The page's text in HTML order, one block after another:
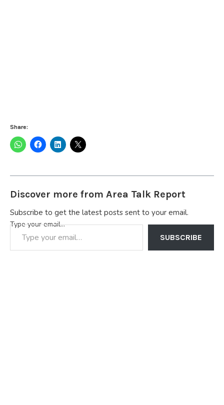
Share:
Discover more from Area Talk Report
Subscribe to get the latest posts sent to your email.
Type your email…
SUBSCRIBE